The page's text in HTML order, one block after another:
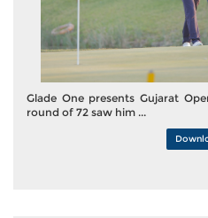
Glade One presents Gujarat
round of 72 saw him ...